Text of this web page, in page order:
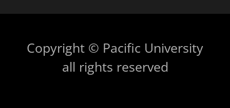
Copyright © Pacific University
all rights reserved